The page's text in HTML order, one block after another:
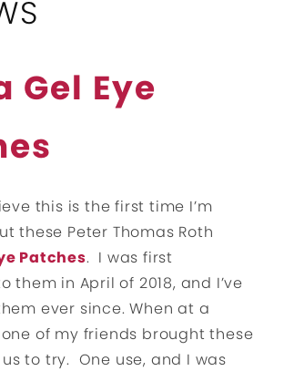
Gel Eye
this is the first time I’m
these Peter Thomas Roth
Patches. I was first
them in April of 2018, and I’ve
ever since. When at a
of my friends brought these
to try. One use, and I was